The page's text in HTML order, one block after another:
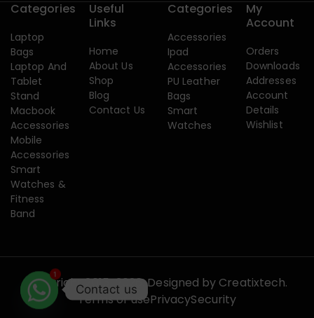
Categories
Laptop
Bags
Laptop And
Tablet
Stand
Macbook
Accessories
Mobile
Accessories
Smart
Watches &
Fitness
Band
Useful
Links
Home
About Us
Shop
Blog
Contact Us
Categories
Accessories
Ipad
Accessories
PU Leather
Bags
Smart
Watches
My
Account
Orders
Downloads
Addresses
Account
Details
Wishlist
Copyright 2015-2026. Designed by Creatixtech.
Terms of usePrivacySecurity
Contact us